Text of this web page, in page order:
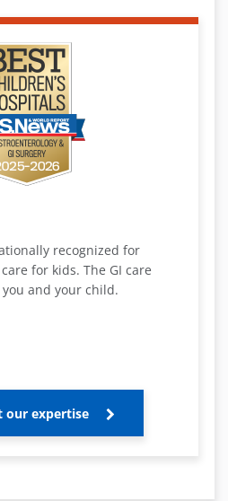
recognized for
for kids. The GI care
and your child.
our expertise